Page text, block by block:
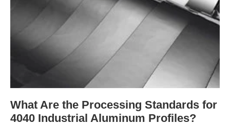
What Are the Processing Standards for
4040 Industrial Aluminum Profiles?